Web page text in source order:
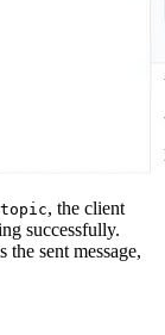
topic, the client
successfully.
sent message,